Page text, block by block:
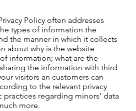
Policy often addresses
types of information the
the manner in which it collects
about why is the website
information; what are the
the information with third
visitors an customers can
to the relevant privacy
practices regarding minors’ data
more.